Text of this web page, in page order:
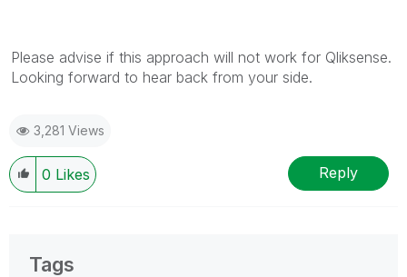
Please advise if this approach will not work for Qliksense.
Looking forward to hear back from your side.
3,281 Views
0 Likes Reply
Tags